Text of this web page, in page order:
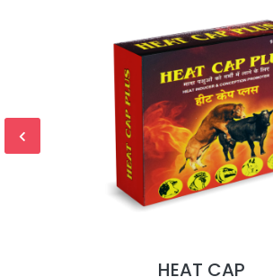
HEAT CAP